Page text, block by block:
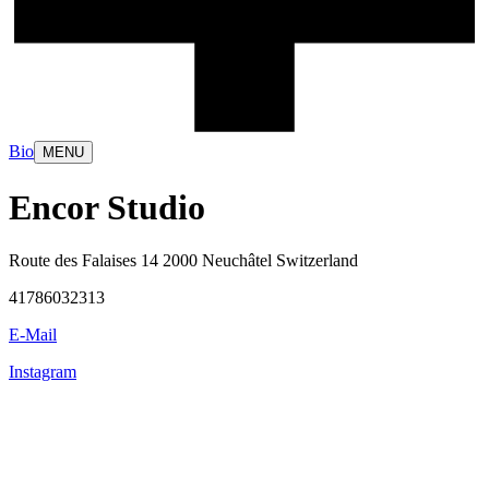
Bio MENU
Encor Studio
Route des Falaises 14 2000 Neuchâtel Switzerland
41786032313
E-Mail
Instagram